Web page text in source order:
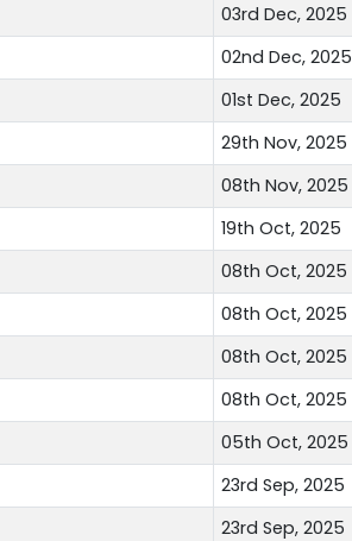
03rd Dec, 2025
02nd Dec, 2025
01st Dec, 2025
29th Nov, 2025
08th Nov, 2025
19th Oct, 2025
08th Oct, 2025
08th Oct, 2025
08th Oct, 2025
08th Oct, 2025
05th Oct, 2025
23rd Sep, 2025
23rd Sep, 2025